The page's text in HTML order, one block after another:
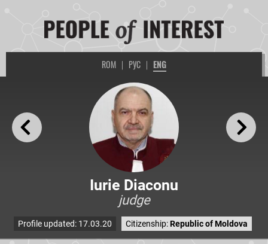
ROM | РУС | ENG
Iurie Diaconu
judge
Profile updated: 17.03.20 Citizenship:Republic of Moldova